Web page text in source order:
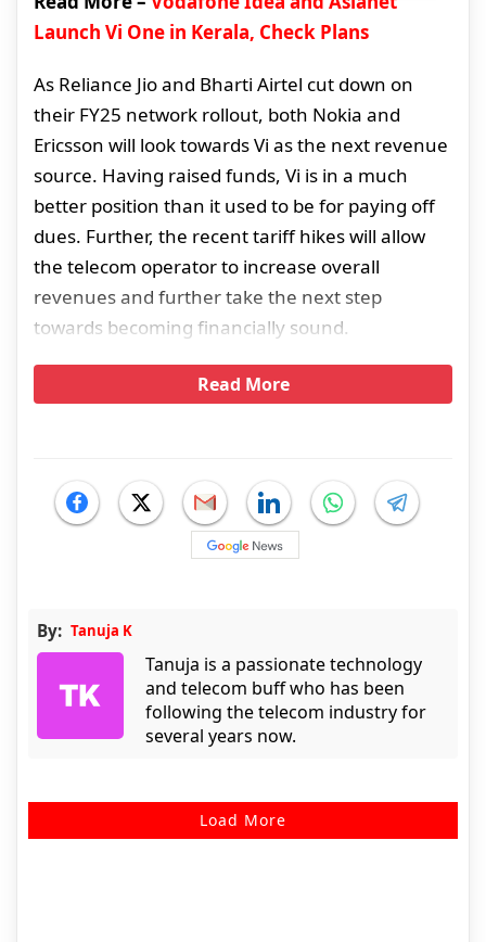
Launch Vi One in Kerala, Check Plans
As Reliance Jio and Bharti Airtel cut down on
their FY25 network rollout, both Nokia and
Ericsson will look towards Vi as the next revenue
source. Having raised funds, Vi is in a much
better position than it used to be for paying off
dues. Further, the recent tariff hikes will allow
the telecom operator to increase overall
revenues and further take the next step
towards becoming financially sound.
Read More
By: Tanuja K
Tanuja is a passionate technology
and telecom buff who has been
following the telecom industry for
several years now.
Load More